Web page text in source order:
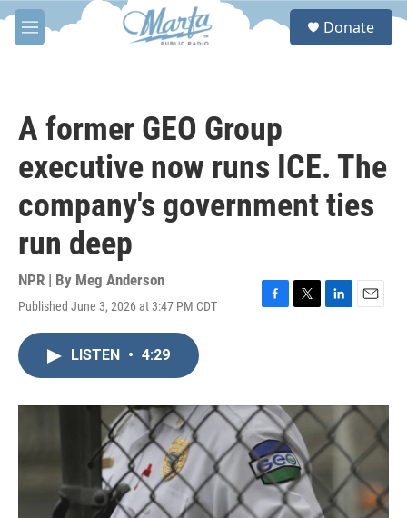
Skip to main content
M
e
S
Donate
A former GEO Group
executive now runs ICE. The
company's government ties
run deep
NPR | By Meg Anderson
Published June 3, 2026 at 3:47 PM CDT
F
o
k
T
r
L
I
n
E
LISTEN • 4:29